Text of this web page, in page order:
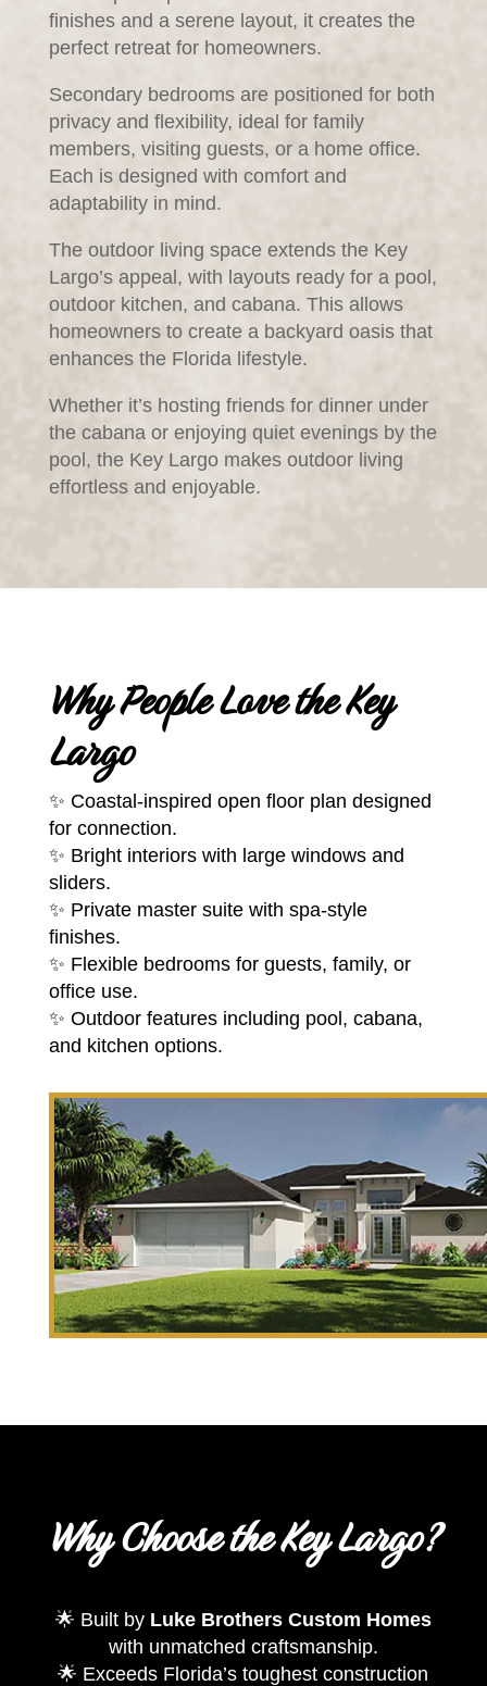
finishes and a serene layout, it creates the
perfect retreat for homeowners.
Secondary bedrooms are positioned for both
privacy and flexibility, ideal for family
members, visiting guests, or a home office.
Each is designed with comfort and
adaptability in mind.
The outdoor living space extends the Key
Largo’s appeal, with layouts ready for a pool,
outdoor kitchen, and cabana. This allows
homeowners to create a backyard oasis that
enhances the Florida lifestyle.
Whether it’s hosting friends for dinner under
the cabana or enjoying quiet evenings by the
pool, the Key Largo makes outdoor living
effortless and enjoyable.
Why People Love the Key
Largo
✨ Coastal-inspired open floor plan designed
for connection.
✨ Bright interiors with large windows and
sliders.
✨ Private master suite with spa-style
finishes.
✨ Flexible bedrooms for guests, family, or
office use.
✨ Outdoor features including pool, cabana,
and kitchen options.
Why Choose the Key Largo?
🌟 Built by Luke Brothers Custom Homes
with unmatched craftsmanship.
🌟 Exceeds Florida’s toughest construction